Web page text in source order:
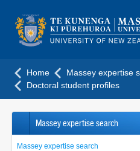
navigation
menu
Home
Massey expertise
Doctoral student profiles
Massey expertise search
Massey expertise search